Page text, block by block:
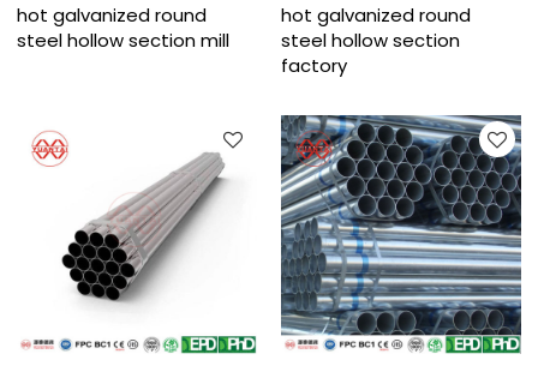
hot galvanized round
steel hollow section mill
hot galvanized round
steel hollow section
factory